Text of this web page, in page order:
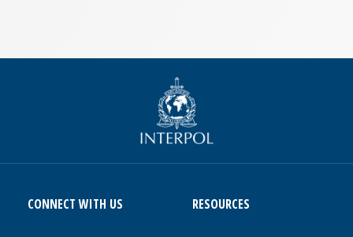
CONNECT WITH US RESOURCES